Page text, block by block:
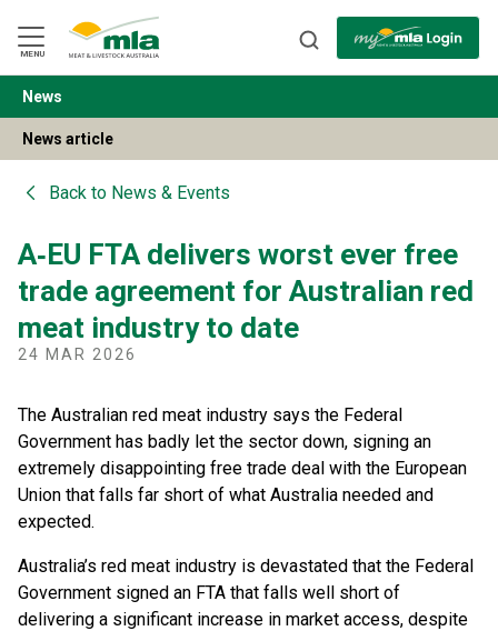
Navigation
Skip
to
Content
MENU
BACK
News
News article
Back to News & Events
A‑EU FTA delivers worst ever free
trade agreement for Australian red
meat industry to date
24 MAR 2026
The Australian red meat industry says the Federal
Government has badly let the sector down, signing an
extremely disappointing free trade deal with the European
Union that falls far short of what Australia needed and
expected.
Australia’s red meat industry is devastated that the Federal
Government signed an FTA that falls well short of
delivering a significant increase in market access, despite